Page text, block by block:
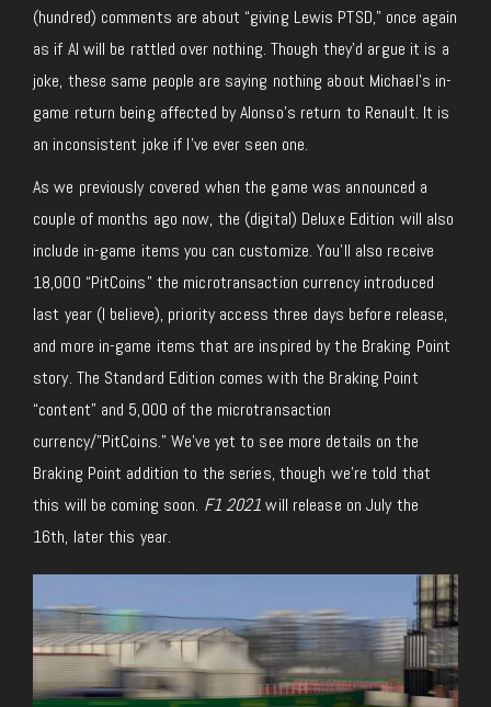
(hundred) comments are about “giving Lewis PTSD,” once again
as if AI will be rattled over nothing. Though they’d argue it is a
joke, these same people are saying nothing about Michael’s in-
game return being affected by Alonso’s return to Renault. It is
an inconsistent joke if I’ve ever seen one.
As we previously covered when the game was announced a
couple of months ago now, the (digital) Deluxe Edition will also
include in-game items you can customize. You’ll also receive
18,000 “PitCoins” the microtransaction currency introduced
last year (I believe), priority access three days before release,
and more in-game items that are inspired by the Braking Point
story. The Standard Edition comes with the Braking Point
“content” and 5,000 of the microtransaction
currency/”PitCoins.” We’ve yet to see more details on the
Braking Point addition to the series, though we’re told that
this will be coming soon. F1 2021will release on July the
16th, later this year.